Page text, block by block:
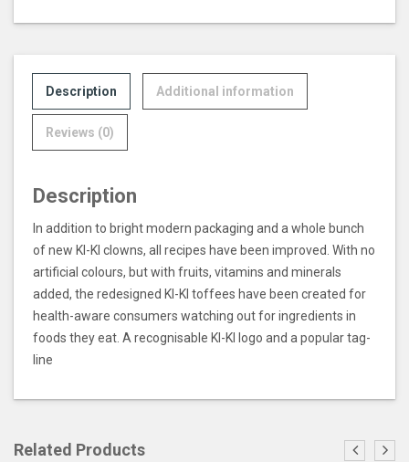
Description Additional information
Reviews (0)
Description
In addition to bright modern packaging and a whole bunch
of new KI-KI clowns, all recipes have been improved. With no
artificial colours, but with fruits, vitamins and minerals
added, the redesigned KI-KI toffees have been created for
health-aware consumers watching out for ingredients in
foods they eat. A recognisable KI-KI logo and a popular tag-
line
Related Products